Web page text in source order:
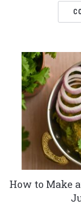
How to Make